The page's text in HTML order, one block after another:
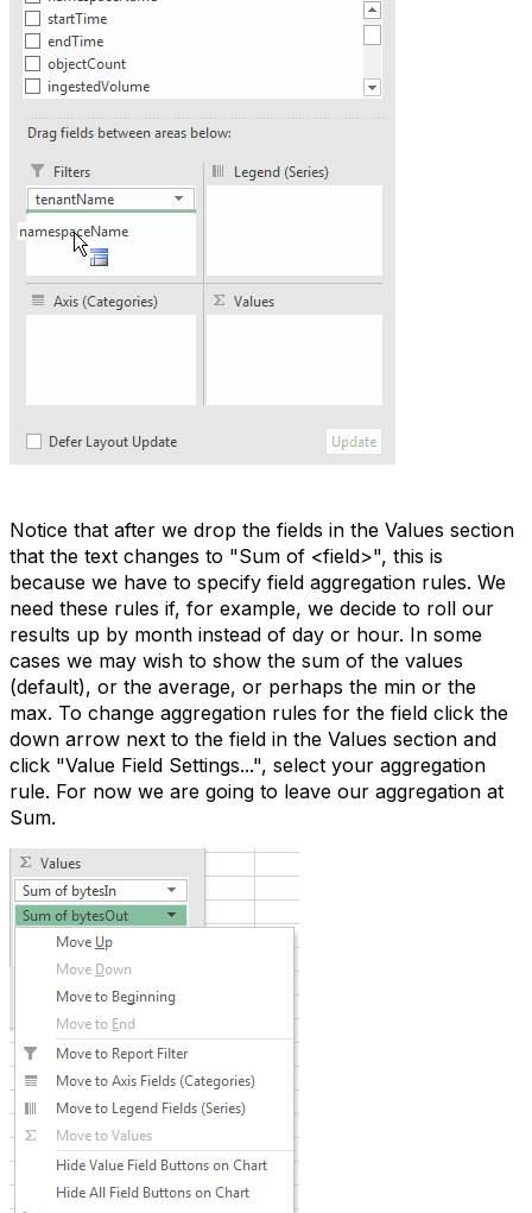
Notice that after we drop the fields in the Values section
that the text changes to "Sum of <field>", this is
because we have to specify field aggregation rules. We
need these rules if, for example, we decide to roll our
results up by month instead of day or hour. In some
cases we may wish to show the sum of the values
(default), or the average, or perhaps the min or the
max. To change aggregation rules for the field click the
down arrow next to the field in the Values section and
click "Value Field Settings...", select your aggregation
rule. For now we are going to leave our aggregation at
Sum.